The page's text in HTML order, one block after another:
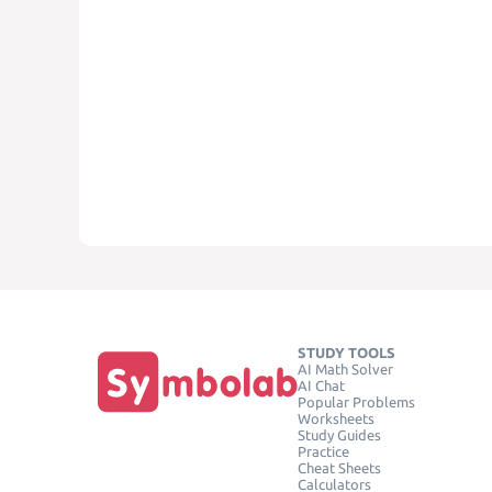
STUDY TOOLS
AI Math Solver
AI Chat
Popular Problems
Worksheets
Study Guides
Practice
Cheat Sheets
Calculators